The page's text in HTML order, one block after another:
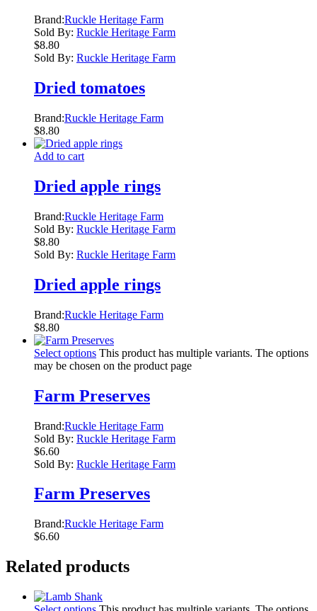
Brand:Ruckle Heritage Farm
Sold By: Ruckle Heritage Farm
$8.80
Sold By: Ruckle Heritage Farm
Dried tomatoes
Brand:Ruckle Heritage Farm
$8.80
Add to cart
Dried apple rings
Brand:Ruckle Heritage Farm
Sold By: Ruckle Heritage Farm
$8.80
Sold By: Ruckle Heritage Farm
Dried apple rings
Brand:Ruckle Heritage Farm
$8.80
Select options This product has multiple variants. The options
may be chosen on the product page
Farm Preserves
Brand:Ruckle Heritage Farm
Sold By: Ruckle Heritage Farm
$6.60
Sold By: Ruckle Heritage Farm
Farm Preserves
Brand:Ruckle Heritage Farm
$6.60
Related products